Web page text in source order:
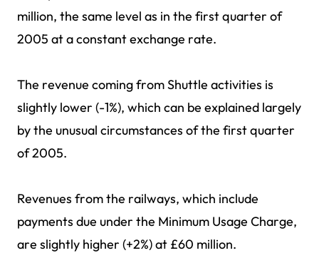
million, the same level as in the first quarter of
2005 at a constant exchange rate.
The revenue coming from Shuttle activities is
slightly lower (-1%), which can be explained largely
by the unusual circumstances of the first quarter
of 2005.
Revenues from the railways, which include
payments due under the Minimum Usage Charge,
are slightly higher (+2%) at £60 million.